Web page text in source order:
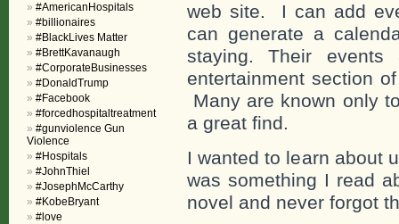
web site. I can add
can generate a
staying. Their
entertainment section
Many are known only
a great find.
I wanted to learn about
was something I read
novel and never forgot
#AmericanHospitals
#billionaires
#BlackLives Matter
#BrettKavanaugh
#CorporateBusinesses
#DonaldTrump
#Facebook
#forcedhospitaltreatment
#gunviolence Gun
Violence
#Hospitals
#JohnThiel
#JosephMcCarthy
#KobeBryant
#love